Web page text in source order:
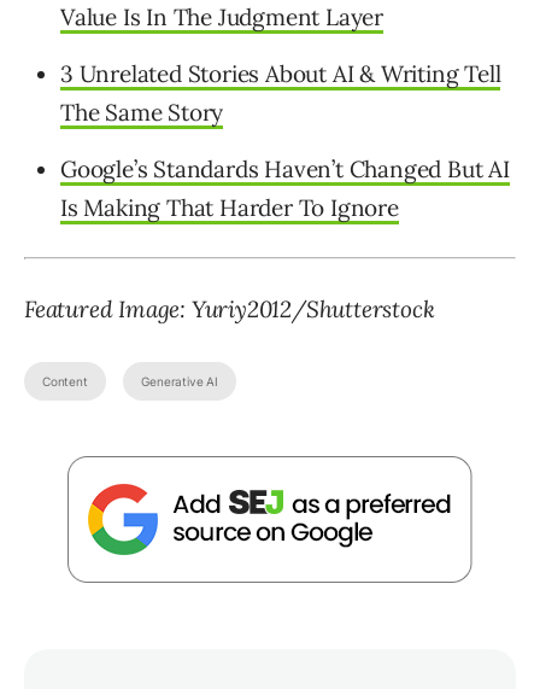
Value Is In The Judgment Layer
3 Unrelated Stories About AI & Writing Tell
The Same Story
Google’s Standards Haven’t Changed But AI
Is Making That Harder To Ignore
Featured Image: Yuriy2012/Shutterstock
Content Generative AI